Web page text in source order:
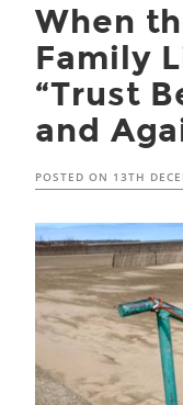
When
Family
“Trust
and
POSTED ON 13TH